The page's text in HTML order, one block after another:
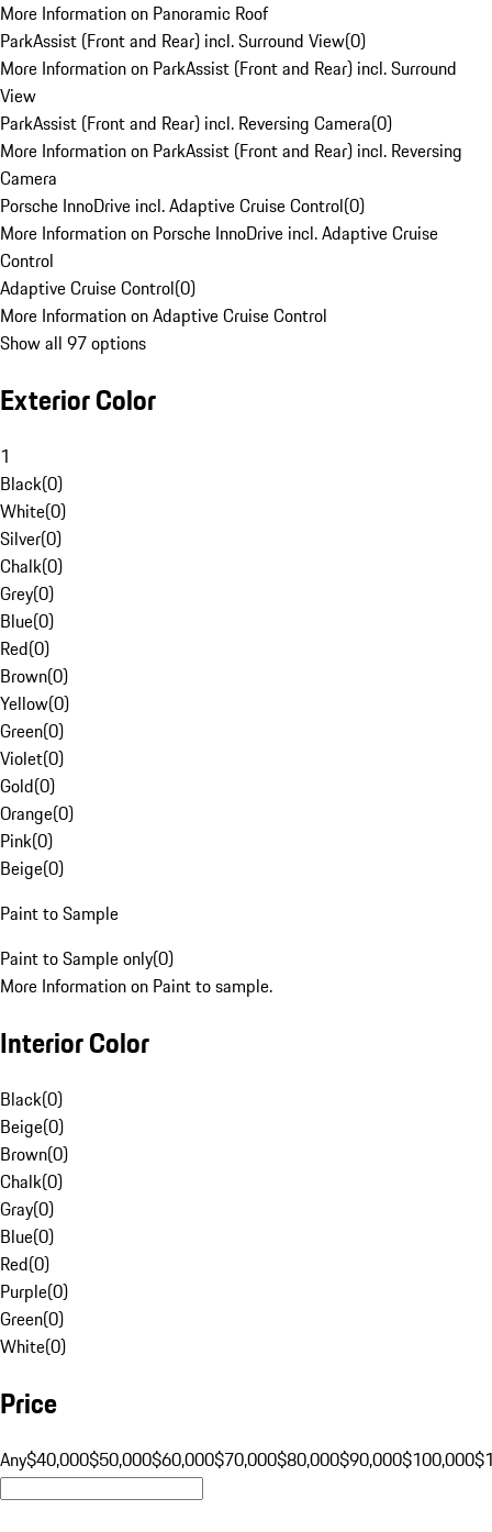
More Information on Panoramic Roof
ParkAssist (Front and Rear) incl. Surround View(0)
More Information on ParkAssist (Front and Rear) incl. Surround
View
ParkAssist (Front and Rear) incl. Reversing Camera(0)
More Information on ParkAssist (Front and Rear) incl. Reversing
Camera
Porsche InnoDrive incl. Adaptive Cruise Control(0)
More Information on Porsche InnoDrive incl. Adaptive Cruise
Control
Adaptive Cruise Control(0)
More Information on Adaptive Cruise Control
Show all 97 options
Exterior Color
1
Black(0)
White(0)
Silver(0)
Chalk(0)
Grey(0)
Blue(0)
Red(0)
Brown(0)
Yellow(0)
Green(0)
Violet(0)
Gold(0)
Orange(0)
Pink(0)
Beige(0)
Paint to Sample
Paint to Sample only(0)
More Information on Paint to sample.
Interior Color
Black(0)
Beige(0)
Brown(0)
Chalk(0)
Gray(0)
Blue(0)
Red(0)
Purple(0)
Green(0)
White(0)
Price
Any$40,000$50,000$60,000$70,000$80,000$90,000$100,000